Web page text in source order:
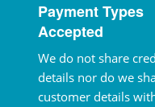
Payment Types
Accepted
We do not share
details nor do we
customer details